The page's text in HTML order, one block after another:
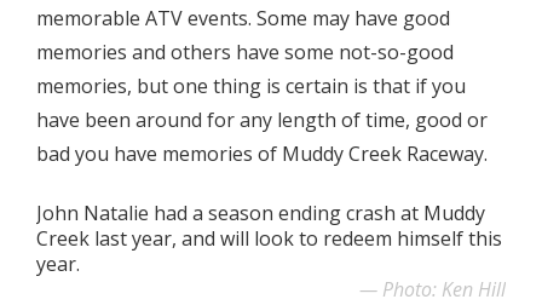
memorable ATV events. Some may have good
memories and others have some not-so-good
memories, but one thing is certain is that if you
have been around for any length of time, good or
bad you have memories of Muddy Creek Raceway.
John Natalie had a season ending crash at Muddy
Creek last year, and will look to redeem himself this
year.
Photo: Ken Hill